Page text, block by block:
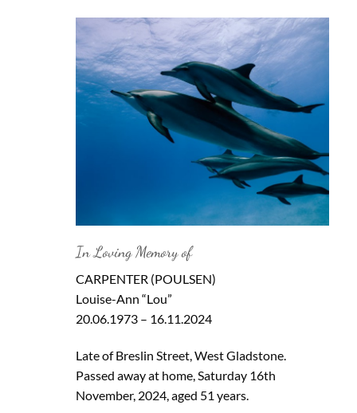
In Loving Memory of
CARPENTER (POULSEN)
Louise-Ann “Lou”
20.06.1973 – 16.11.2024
Late of Breslin Street, West Gladstone.
Passed away at home, Saturday 16th
November, 2024, aged 51 years.